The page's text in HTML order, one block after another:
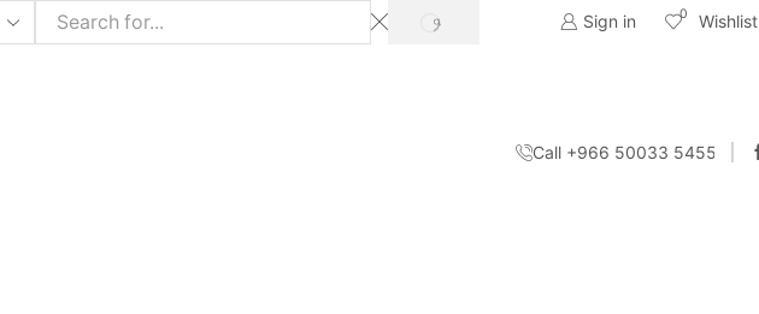
SEARCH Sign in 0 Wishlist
Call +966 50033 5455